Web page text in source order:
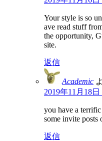
Your style is so
ave read stuff
the opportunity,
site.
返信
Academic
2019年11月18
you have a
some invite posts
返信